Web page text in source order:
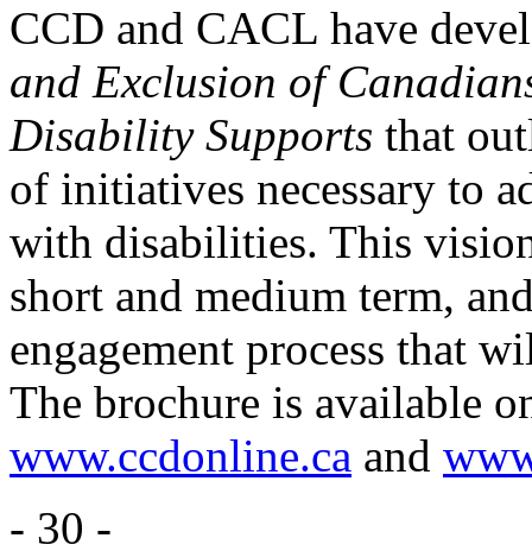
CCD and CACL have
and Exclusion of
Disability Supports that
of initiatives necessary to
with disabilities. This
short and medium term,
engagement process that
The brochure is available
www.ccdonline.ca and
- 30 -